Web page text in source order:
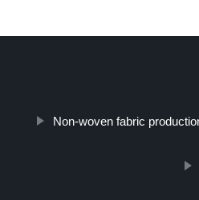
Non-woven fabric